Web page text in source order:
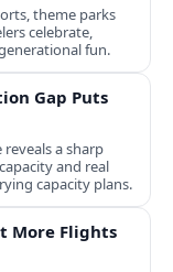
theme parks
celebrate,
fun.
Gap Puts
a sharp
and real
capacity plans.
More Flights